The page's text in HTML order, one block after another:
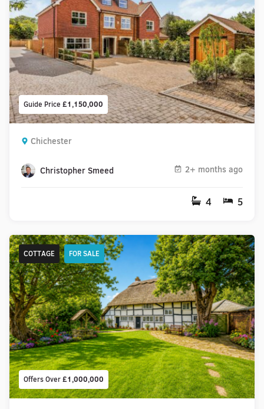
Guide Price £1,150,000
Chichester
Christopher Smeed 2+ months ago
4 5
Offers Over£1,000,000
COTTAGE FOR SALE